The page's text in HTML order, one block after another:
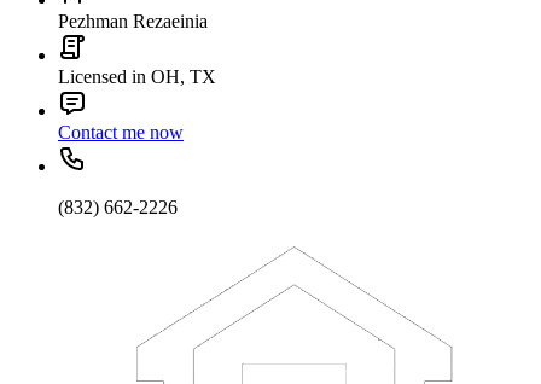
Pezhman Rezaeinia
Licensed in OH, TX
Contact me now
(832) 662-2226